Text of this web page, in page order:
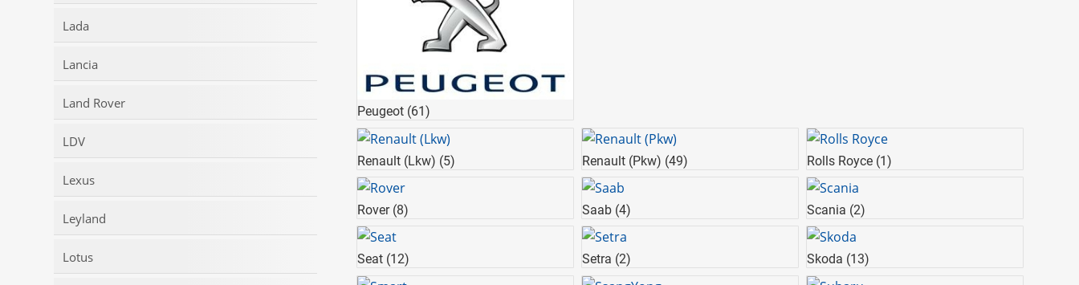
Peugeot (61)
Renault (Lkw) (5) Renault (Pkw) (49) Rolls Royce (1)
Rover (8) Saab (4) Scania (2)
Seat (12) Setra (2) Skoda (13)
Lada
Lancia
Land Rover
LDV
Lexus
Leyland
Lotus